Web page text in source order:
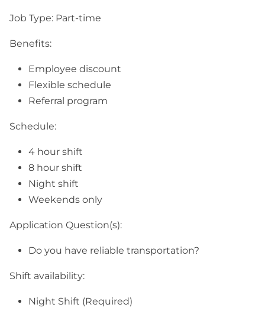
Job Type: Part-time
Benefits:
Employee discount
Flexible schedule
Referral program
Schedule:
4 hour shift
8 hour shift
Night shift
Weekends only
Application Question(s):
Do you have reliable transportation?
Shift availability:
Night Shift (Required)